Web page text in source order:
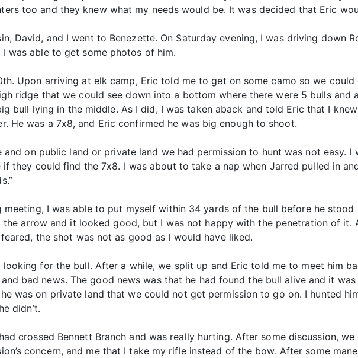
too and they knew what my needs would be. It was decided that Eric
David, and I went to Benezette. On Saturday evening, I was driving down
I was able to get some photos of him.
Upon arriving at elk camp, Eric told me to get on some camo so we
ridge that we could see down into a bottom where there were 5 bulls and
bull lying in the middle. As I did, I was taken aback and told Eric that I
He was a 7x8, and Eric confirmed he was big enough to shoot.
on public land or private land we had permission to hunt was not easy.
they could find the 7x8. I was about to take a nap when Jarred pulled in
I was able to put myself within 34 yards of the bull before he
the arrow and it looked good, but I was not happy with the penetration of it.
the shot was not as good as I would have liked.
for the bull. After a while, we split up and Eric told me to meet him
bad news. The good news was that he had found the bull alive and it
was on private land that we could not get permission to go on. I hunted
didn’t.
crossed Bennett Branch and was really hurting. After some discussion,
concern, and me that I take my rifle instead of the bow. After some